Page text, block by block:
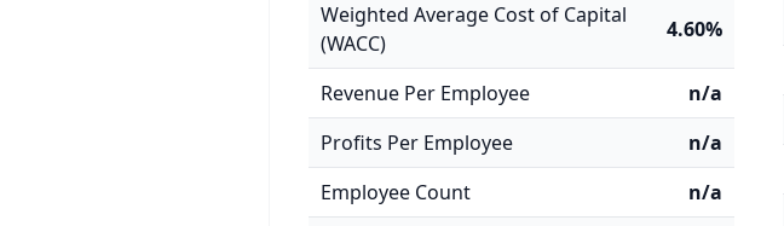
Weighted Average Cost of Capital
(WACC)
4.60%
Revenue Per Employee
n/a
Profits Per Employee
n/a
Employee Count
n/a